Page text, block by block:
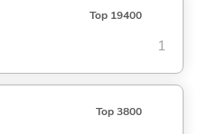
Top 19400
1
Top 3800